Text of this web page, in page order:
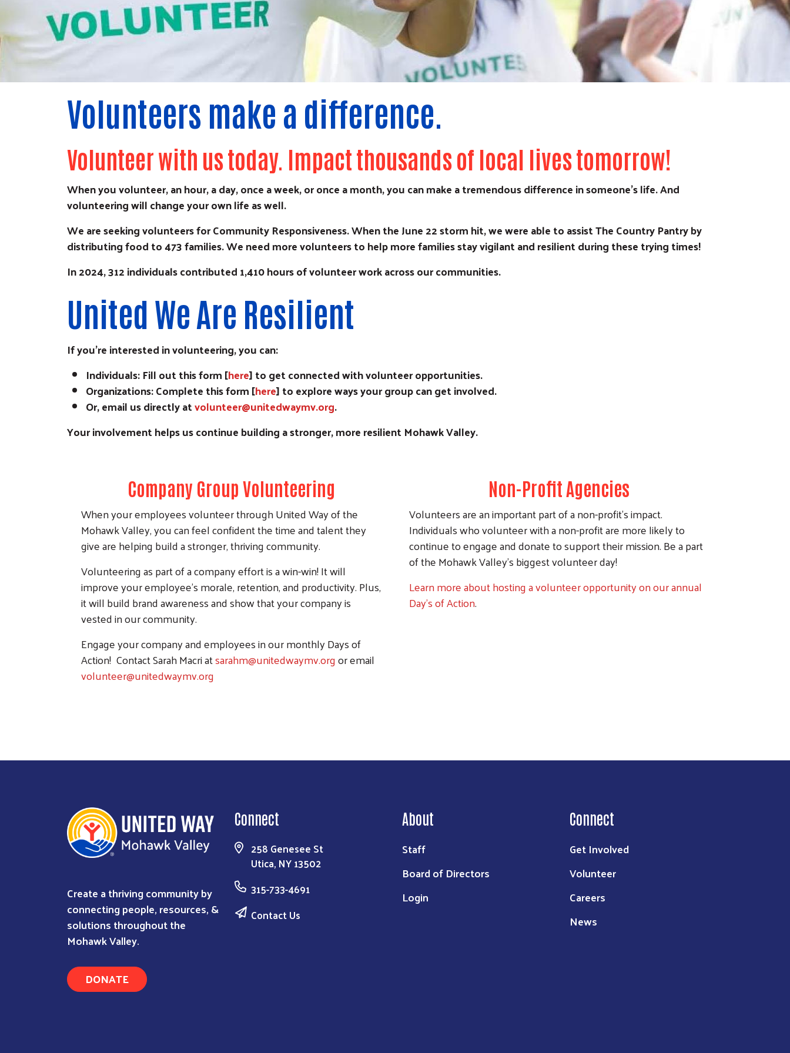
Volunteers make a difference.
Volunteer with us today. Impact thousands of local lives tomorrow!
When you volunteer, an hour, a day, once a week, or once a month, you can make a tremendous difference in someone’s life. And
volunteering will change your own life as well.
We are seeking volunteers for Community Responsiveness. When the June 22 storm hit, we were able to assist The Country Pantry by
distributing food to 473 families. We need more volunteers to help more families stay vigilant and resilient during these trying times!
In 2024, 312 individuals contributed 1,410 hours of volunteer work across our communities.
United We Are Resilient
If you’re interested in volunteering, you can:
Individuals: Fill out this form [here] to get connected with volunteer opportunities.
Organizations: Complete this form [here] to explore ways your group can get involved.
Or, email us directly atvolunteer@unitedwaymv.org.
Your involvement helps us continue building a stronger, more resilient Mohawk Valley.
Company Group Volunteering
When your employees volunteer through United Way of the
Mohawk Valley, you can feel confident the time and talent they
give are helping build a stronger, thriving community.
Volunteering as part of a company effort is a win-win! It will
improve your employee's morale, retention, and productivity. Plus,
it will build brand awareness and show that your company is
vested in our community.
Engage your company and employees in our monthly Days of
Action! Contact Sarah Macri atsarahm@unitedwaymv.orgor email
volunteer@unitedwaymv.org
Non-Profit Agencies
Volunteers are an important part of a non-profit's impact.
Individuals who volunteer with a non-profit are more likely to
continue to engage and donate to support their mission. Be a part
of the Mohawk Valley's biggest volunteer day!
Learn more about hosting a volunteer opportunity on our annual
Day's of Action.
Create a thriving community by
connecting people, resources, &
solutions throughout the
Mohawk Valley.
DONATE
Connect
258 Genesee St
Utica, NY 13502
315-733-4691
Contact Us
About
Staff
Board of Directors
Login
Connect
Get Involved
Volunteer
Careers
News